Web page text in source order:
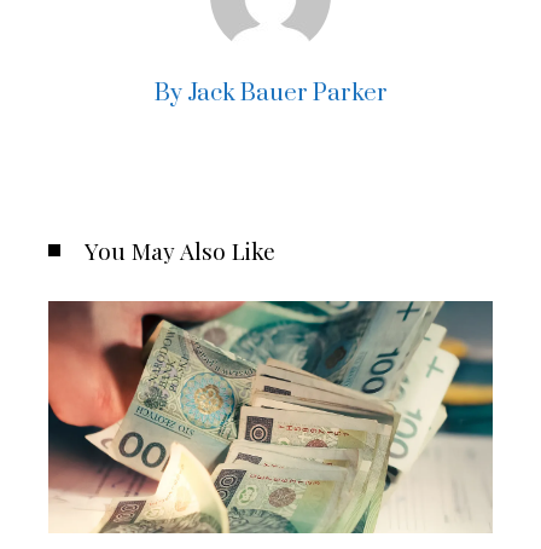
By Jack Bauer Parker
You May Also Like